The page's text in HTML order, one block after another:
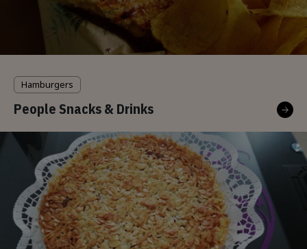
Hamburgers
People Snacks & Drinks